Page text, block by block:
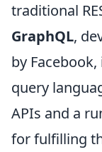
traditional
GraphQL,
by Facebook,
query
APIs and a
for fulfilling